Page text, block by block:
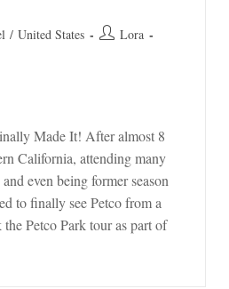
/ United States
Post Lora
Made It! After almost 8
California, attending many
even being former season
to finally see Petco from a
Petco Park tour as part of